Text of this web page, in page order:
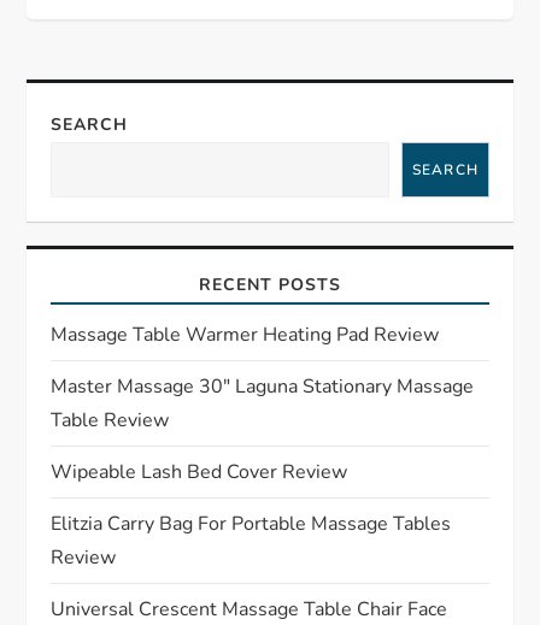
n
a
i
g
a
t
i
o
n
SEARCH
SEARCH
RECENT POSTS
Massage Table Warmer Heating Pad Review
Master Massage 30″ Laguna Stationary Massage
Table Review
Wipeable Lash Bed Cover Review
Elitzia Carry Bag For Portable Massage Tables
Review
Universal Crescent Massage Table Chair Face